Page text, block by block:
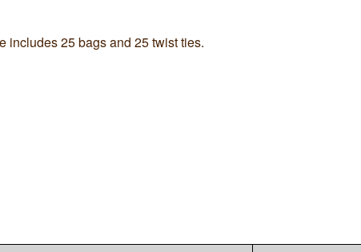
includes 25 bags and 25 twist ties.